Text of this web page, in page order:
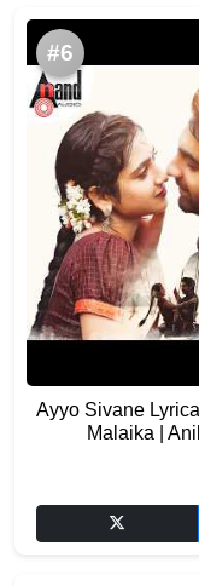
#6
Ayyo Sivane
Malaika |